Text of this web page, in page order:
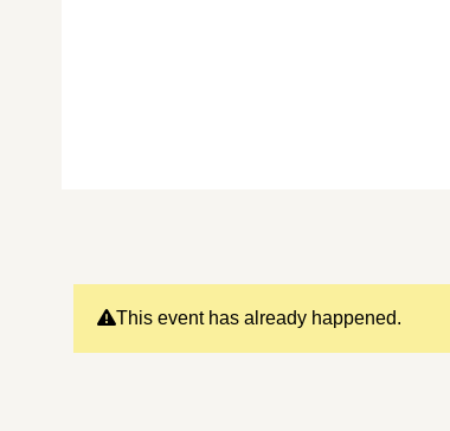
This event has already happened.